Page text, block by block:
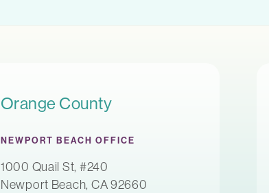
Orange County
NEWPORT BEACH OFFICE
1000 Quail St, #240
Newport Beach, CA 92660